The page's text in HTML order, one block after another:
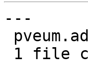
---